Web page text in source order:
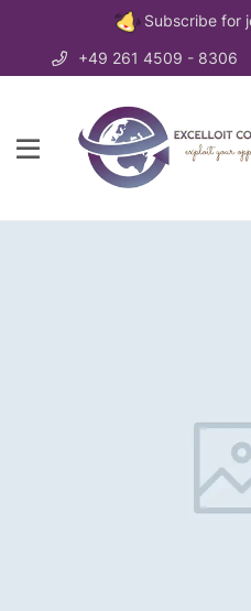
Subscribe for
+49 261 4509 - 8306